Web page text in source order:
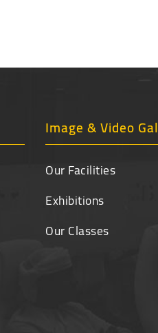
Image & Video
Our Facilities
Exhibitions
Our Classes